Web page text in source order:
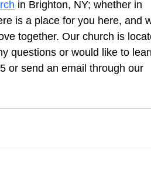
in Brighton, NY; whether in
is a place for you here, and
together. Our church is
questions or would like to
or send an email through our